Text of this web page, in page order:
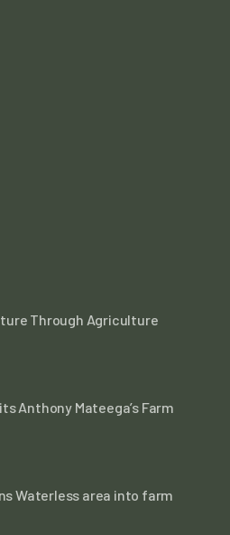
Through Agriculture
Anthony Mateega’s Farm
Waterless area into farm